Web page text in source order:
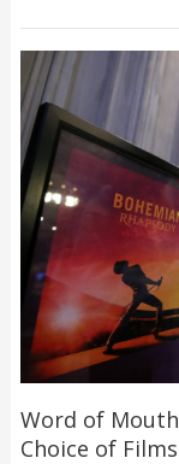
Word of Mouth
Choice of Films